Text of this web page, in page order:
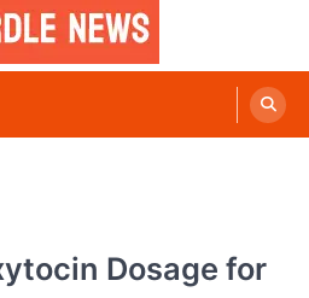
Dosage for